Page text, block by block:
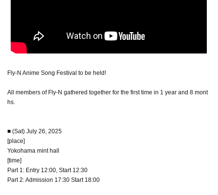
Fly-N Anime Song Festival to be held!
All members of Fly-N gathered together for the first time in 1 year and 8 mont
hs.
■ (Sat) July 26, 2025
[place]
Yokohama mint hall
[time]
Part 1: Entry 12:00, Start 12:30
Part 2: Admission 17:30 Start 18:00